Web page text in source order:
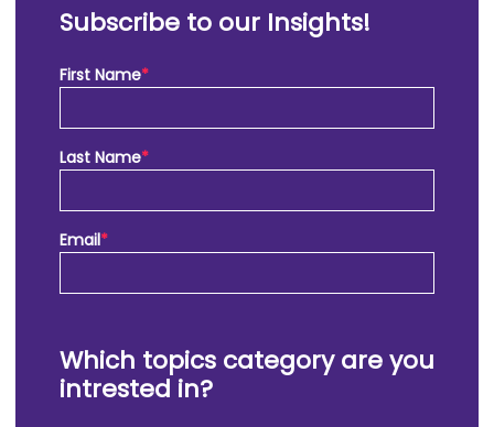
Subscribe to our Insights!
First Name*
Last Name*
Email*
Which topics category are you
intrested in?